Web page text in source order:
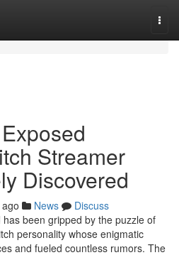
Streamer
Discovered
News
Discuss
been gripped by the puzzle of
personality whose enigmatic
and fueled countless rumors. The